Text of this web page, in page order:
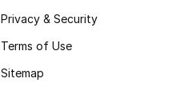
Privacy & Security
Terms of Use
Sitemap